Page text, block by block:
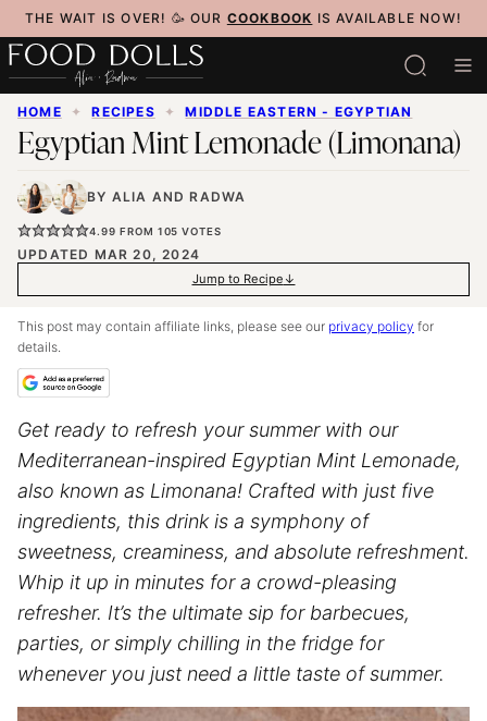
Skip
to
content
THE WAIT IS OVER! 🥳 OUR COOKBOOK IS AVAILABLE NOW!
HOME ✦ RECIPES ✦ MIDDLE EASTERN - EGYPTIAN
Egyptian Mint Lemonade (Limonana)
BY ALIA ANDRADWA
4.99 FROM 105 VOTES
UPDATED MAR 20, 2024
Jump to Recipe
This post may contain affiliate links, please see our privacy policy for
details.
Get ready to refresh your summer with our
Mediterranean-inspired Egyptian Mint Lemonade,
also known as Limonana! Crafted with just five
ingredients, this drink is a symphony of
sweetness, creaminess, and absolute refreshment.
Whip it up in minutes for a crowd-pleasing
refresher. It’s the ultimate sip for barbecues,
parties, or simply chilling in the fridge for
whenever you just need a little taste of summer.